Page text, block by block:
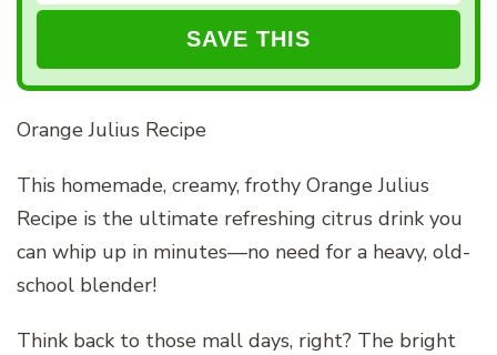
Orange Julius Recipe
This homemade, creamy, frothy Orange Julius
Recipe is the ultimate refreshing citrus drink you
can whip up in minutes—no need for a heavy, old-
school blender!
Think back to those mall days, right? The bright